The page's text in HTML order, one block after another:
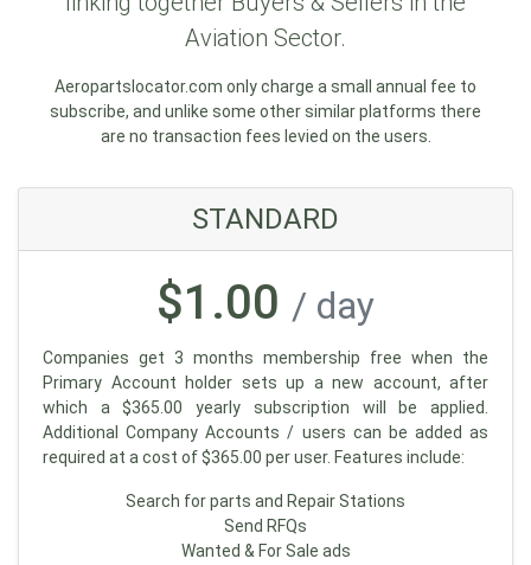
Aviation Sector.
Aeropartslocator.com only charge a small annual fee to
subscribe, and unlike some other similar platforms there
are no transaction fees levied on the users.
STANDARD
$1.00 / day
Companies get 3 months membership free when the
Primary Account holder sets up a new account, after
which a $365.00 yearly subscription will be applied.
Additional Company Accounts / users can be added as
required at a cost of $365.00 per user. Features include:
Search for parts and Repair Stations
Send RFQs
Wanted & For Sale ads